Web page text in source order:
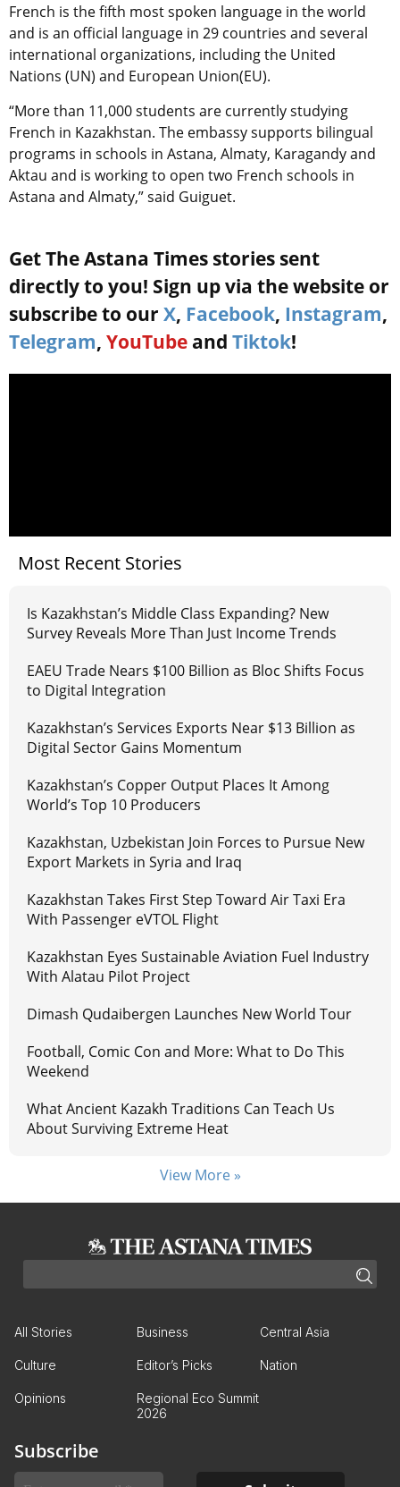
French is the fifth most spoken language in the world
and is an official language in 29 countries and several
international organizations, including the United
Nations (UN) and European Union(EU).
“More than 11,000 students are currently studying
French in Kazakhstan. The embassy supports bilingual
programs in schools in Astana, Almaty, Karagandy and
Aktau and is working to open two French schools in
Astana and Almaty,” said Guiguet.
Get The Astana Times stories sent
directly to you! Sign up via the website or
subscribe to our X, Facebook, Instagram,
Telegram, YouTube and Tiktok!
Most Recent Stories
Is Kazakhstan’s Middle Class Expanding? New
Survey Reveals More Than Just Income Trends
EAEU Trade Nears $100 Billion as Bloc Shifts Focus
to Digital Integration
Kazakhstan’s Services Exports Near $13 Billion as
Digital Sector Gains Momentum
Kazakhstan’s Copper Output Places It Among
World’s Top 10 Producers
Kazakhstan, Uzbekistan Join Forces to Pursue New
Export Markets in Syria and Iraq
Kazakhstan Takes First Step Toward Air Taxi Era
With Passenger eVTOL Flight
Kazakhstan Eyes Sustainable Aviation Fuel Industry
With Alatau Pilot Project
Dimash Qudaibergen Launches New World Tour
Football, Comic Con and More: What to Do This
Weekend
What Ancient Kazakh Traditions Can Teach Us
About Surviving Extreme Heat
View More »
All Stories Business Central Asia
Culture Editor’s Picks Nation
Opinions
Regional Eco Summit
2026
Subscribe